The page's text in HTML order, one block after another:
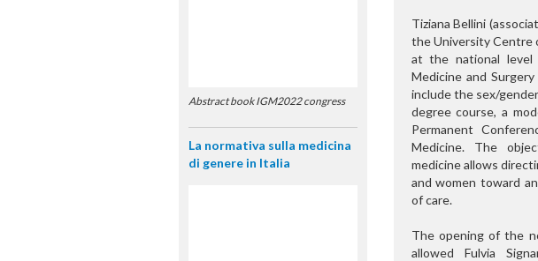
Tiziana Bellini
the University Centre
at the national level
Medicine and
include the sex/
degree course, a
Permanent
Medicine. The
medicine allows
and women toward
of care.
The opening of the
allowed Fulvia
Abstract book IGM2022 congress
La normativa sulla medicina
di genere in Italia